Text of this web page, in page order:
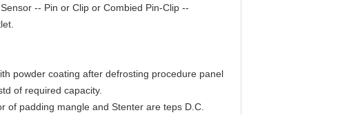
-- Pin or Clip or Combied Pin-Clip --
powder coating after defrosting procedure panel
of required capacity.
of padding mangle and Stenter are teps D.C.